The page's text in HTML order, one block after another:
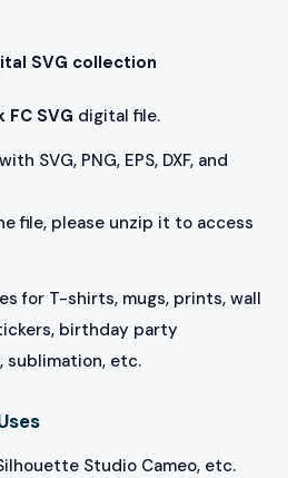
SVG collection
FC SVG digital file.
SVG, PNG, EPS, DXF, and
file, please unzip it to access
for T-shirts, mugs, prints, wall
birthday party
sublimation, etc.
Studio Cameo, etc.